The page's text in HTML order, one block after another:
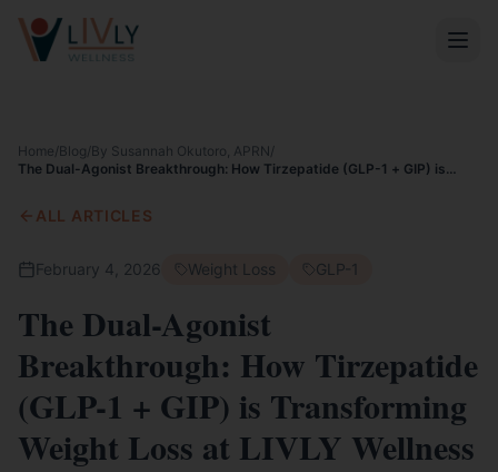
Home/Blog/By Susannah Okutoro, APRN/
The Dual-Agonist Breakthrough: How Tirzepatide (GLP-1 + GIP) is
ALL ARTICLES
February 4, 2026 Weight Loss GLP-1
The Dual-Agonist
Breakthrough: How Tirzepatide
(GLP-1 + GIP) is Transforming
Weight Loss at LIVLY Wellness